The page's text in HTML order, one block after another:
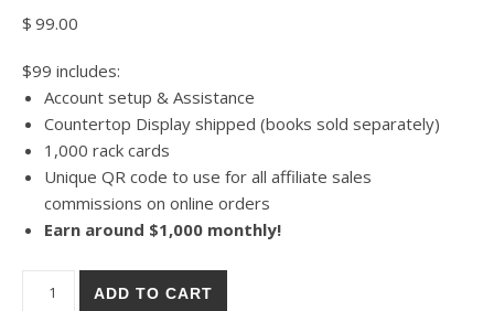
$ 99.00
$99 includes:
Account setup & Assistance
Countertop Display shipped (books sold separately)
1,000 rack cards
Unique QR code to use for all affiliate sales
commissions on online orders
Earn around $1,000 monthly!
Countertop Retail Rack Card Program - Option 2 quantity
ADD TO CART